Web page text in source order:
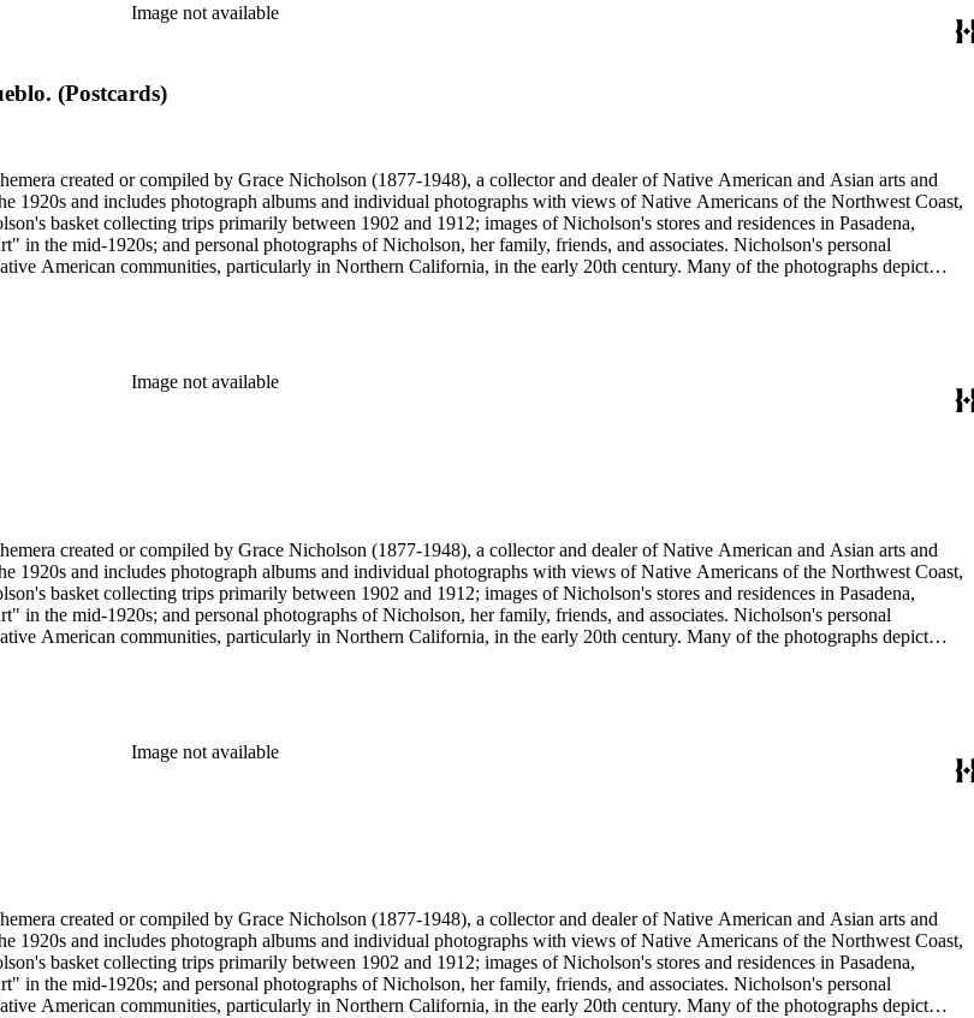
Image not available
(Postcards)
created or compiled by Grace Nicholson (1877-1948), a collector and dealer of Native American and Asian arts and
1920s and includes photograph albums and individual photographs with views of Native Americans of the Northwest Coast,
basket collecting trips primarily between 1902 and 1912; images of Nicholson's stores and residences in Pasadena,
the mid-1920s; and personal photographs of Nicholson, her family, friends, and associates. Nicholson's personal
American communities, particularly in Northern California, in the early 20th century. Many of the photographs depict
Image not available
created or compiled by Grace Nicholson (1877-1948), a collector and dealer of Native American and Asian arts and
1920s and includes photograph albums and individual photographs with views of Native Americans of the Northwest Coast,
basket collecting trips primarily between 1902 and 1912; images of Nicholson's stores and residences in Pasadena,
the mid-1920s; and personal photographs of Nicholson, her family, friends, and associates. Nicholson's personal
American communities, particularly in Northern California, in the early 20th century. Many of the photographs depict
Image not available
created or compiled by Grace Nicholson (1877-1948), a collector and dealer of Native American and Asian arts and
1920s and includes photograph albums and individual photographs with views of Native Americans of the Northwest Coast,
basket collecting trips primarily between 1902 and 1912; images of Nicholson's stores and residences in Pasadena,
the mid-1920s; and personal photographs of Nicholson, her family, friends, and associates. Nicholson's personal
American communities, particularly in Northern California, in the early 20th century. Many of the photographs depict